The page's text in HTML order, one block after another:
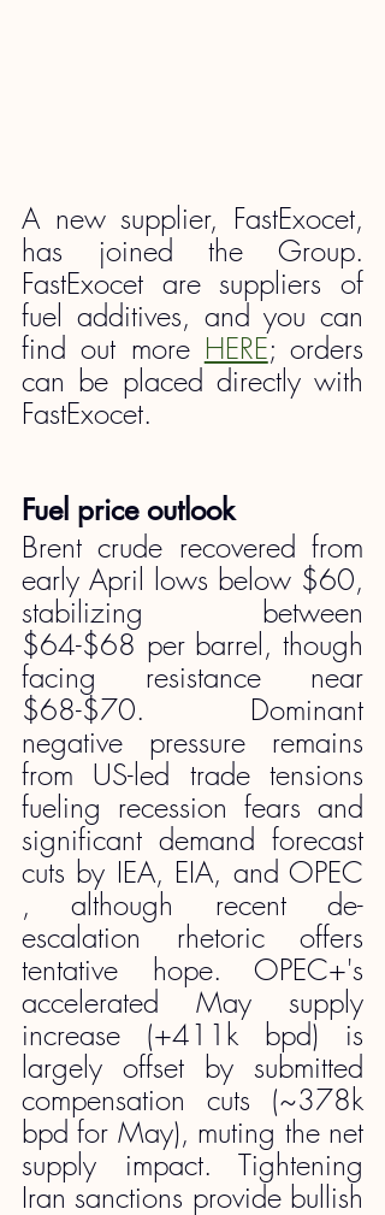
A new supplier, FastExocet,
has joined the Group.
FastExocet are suppliers of
fuel additives, and you can
find out more HERE; orders
can be placed directly with
FastExocet.
Fuel price outlook
Brent crude recovered from
early April lows below $60,
stabilizing between
$64-$68 per barrel, though
facing resistance near
$68-$70. Dominant
negative pressure remains
from US-led trade tensions
fueling recession fears and
significant demand forecast
cuts by IEA, EIA, and OPEC
, although recent de-
escalation rhetoric offers
tentative hope. OPEC+'s
accelerated May supply
increase (+411k bpd) is
largely offset by submitted
compensation cuts (~378k
bpd for May), muting the net
supply impact. Tightening
Iran sanctions provide bullish